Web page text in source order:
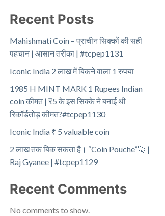
Recent Posts
Mahishmati Coin – प्राचीन सिक्कों की सही
पहचान | आसान तरीका | #tcpep1131
Iconic India 2 लाख में बिकने वाला 1 रुपया
1985 H MINT MARK 1 Rupees Indian
coin कीमत | ₹5 के इस सिक्के ने बनाई थी
रिकॉर्डतोड़ कीमत?#tcpep1130
Iconic India ₹ 5 valuable coin
2 लाख तक बिक सकता है। “Coin Pouche”🚀 |
Raj Gyanee | #tcpep1129
Recent Comments
No comments to show.